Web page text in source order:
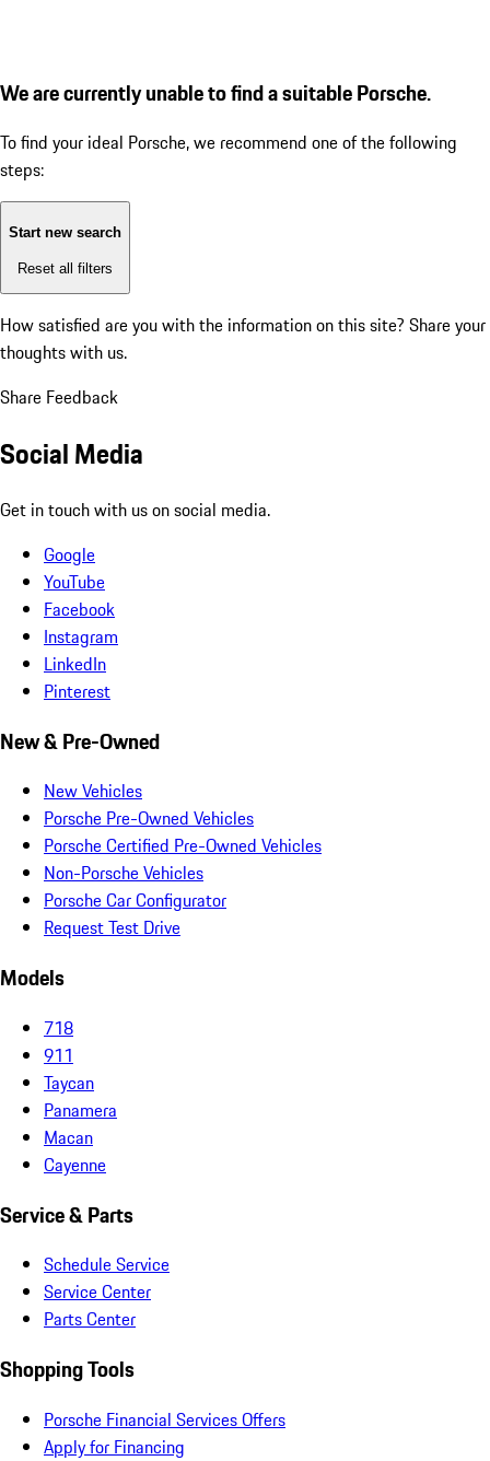
We are currently unable to find a suitable Porsche.
To find your ideal Porsche, we recommend one of the following
steps:
Start new search
Reset all filters
How satisfied are you with the information on this site? Share your
thoughts with us.
Share Feedback
Social Media
Get in touch with us on social media.
Google
YouTube
Facebook
Instagram
LinkedIn
Pinterest
New & Pre-Owned
New Vehicles
Porsche Pre-Owned Vehicles
Porsche Certified Pre-Owned Vehicles
Non-Porsche Vehicles
Porsche Car Configurator
Request Test Drive
Models
718
911
Taycan
Panamera
Macan
Cayenne
Service & Parts
Schedule Service
Service Center
Parts Center
Shopping Tools
Porsche Financial Services Offers
Apply for Financing